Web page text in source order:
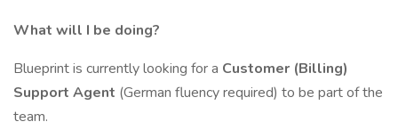
What will I be doing?
Blueprint is currently looking for a Customer (Billing)
Support Agent (German fluency required) to be part of the
team.